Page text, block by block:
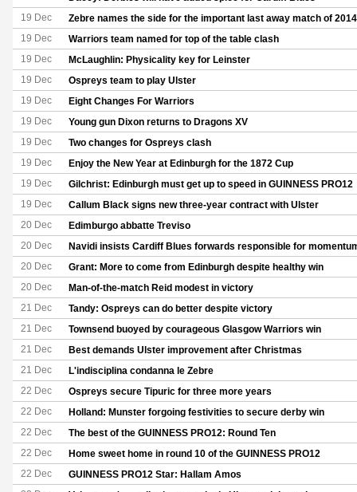
19 Dec Zebre names the side for the important last away match of
19 Dec Warriors team named for top of the table clash
19 Dec McLaughlin: Physicality key for Leinster
19 Dec Ospreys team to play Ulster
19 Dec Eight Changes For Warriors
19 Dec Young gun Dixon returns to Dragons XV
19 Dec Two changes for Ospreys clash
19 Dec Enjoy the New Year at Edinburgh for the 1872 Cup
19 Dec Gilchrist: Edinburgh must get up to speed in GUINNESS PRO12
19 Dec Callum Black signs new three-year contract with Ulster
20 Dec Edimburgo abbatte Treviso
20 Dec Navidi insists Cardiff Blues forwards responsible for
20 Dec Grant: More to come from Edinburgh despite healthy win
20 Dec Man-of-the-match Reid modest in victory
21 Dec Tandy: Ospreys can do better despite victory
21 Dec Townsend buoyed by courageous Glasgow Warriors win
21 Dec Best demands Ulster improvement after Christmas
21 Dec L'indisciplina condanna le Zebre
22 Dec Ospreys secure Tipuric for three more years
22 Dec Holland: Munster forgoing festivities to secure derby win
22 Dec The best of the GUINNESS PRO12: Round Ten
22 Dec Home sweet home in round 10 of the GUINNESS PRO12
22 Dec GUINNESS PRO12 Star: Hallam Amos